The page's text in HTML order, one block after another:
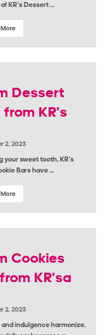
KR’s Dessert ...
Dessert
KR’s
2, 2023
sweet tooth, KR’s
Bars have ...
Cookies
KR’sa
2, 2023
indulgence harmonize,